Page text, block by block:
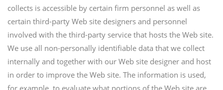
collects is accessible by certain firm personnel as well as
certain third-party Web site designers and personnel
involved with the third-party service that hosts the Web site.
We use all non-personally identifiable data that we collect
internally and together with our Web site designer and host
in order to improve the Web site. The information is used,
for example, to evaluate what portions of the Web site are